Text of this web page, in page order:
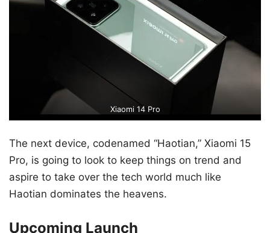
Xiaomi 14 Pro
The next device, codenamed “Haotian,” Xiaomi 15
Pro, is going to look to keep things on trend and
aspire to take over the tech world much like
Haotian dominates the heavens.
Upcoming Launch